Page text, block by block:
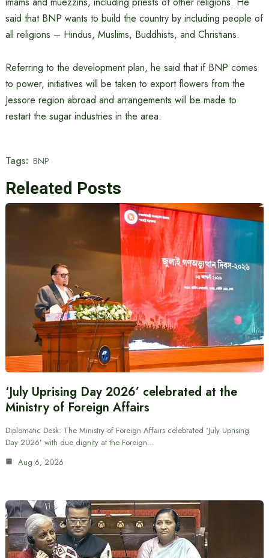
said that BNP wants to build the country by including people of
all religions – Hindus, Muslims, Buddhists, and Christians.
Referring to the development plan, he said that if BNP comes
to power, initiatives will be taken to export flowers from the
Jessore region abroad and arrangements will be made to
restart the sugar industries in the area.
Tags: BNP
Releated Posts
‘July Uprising Day 2026’ celebrated at the
Ministry of Foreign Affairs
Diplomatic Desk: The Ministry of Foreign Affairs celebrated ‘July Uprising
Day 2026’ with due dignity at the Foreign…
Aug 6, 2026